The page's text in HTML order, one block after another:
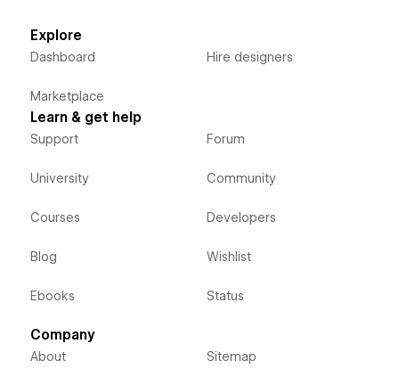
Explore
Dashboard
Marketplace
Hire designers
Learn & get help
Support
University
Courses
Blog
Ebooks
Forum
Community
Developers
Wishlist
Status
Company
About Sitemap